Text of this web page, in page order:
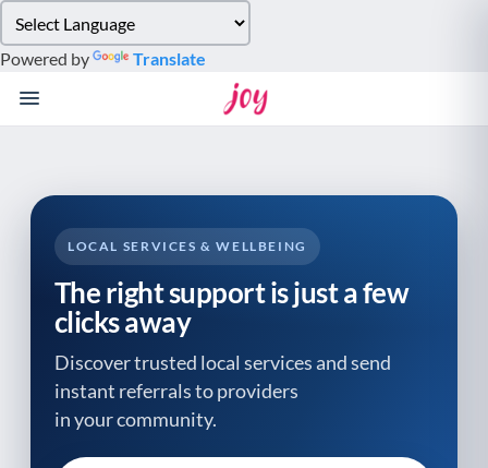
note:
This
website
system.
Powered by Translate
LOCAL SERVICES & WELLBEING
The right support is just a few
clicks away
Discover trusted local services and send
instant referrals to providers
in your community.